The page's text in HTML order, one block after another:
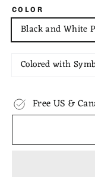
COLOR
Black and White
Colored with
Free US &